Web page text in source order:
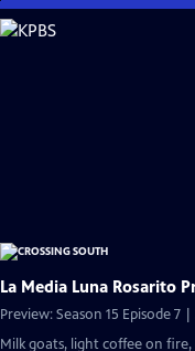
Skip
to
La Media Luna Rosarito
Preview: Season 15 Episode 7 |
Milk goats, light coffee on fire,